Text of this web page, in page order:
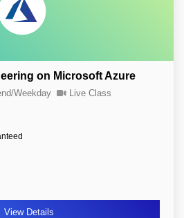
on Microsoft Azure
Weekday Live Class
View Details